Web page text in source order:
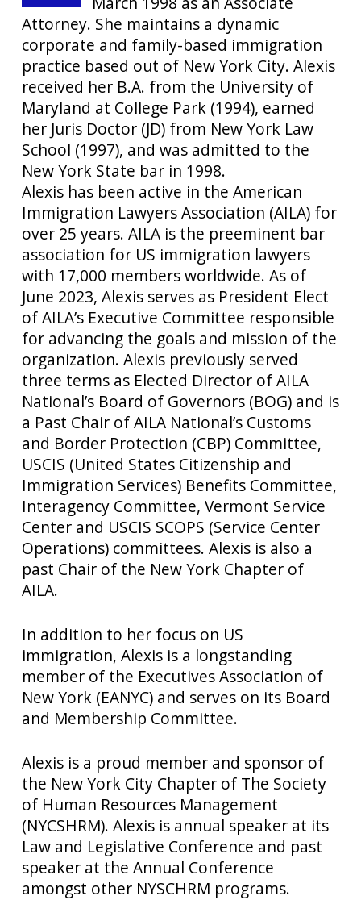
Attorney. She maintains a dynamic
corporate and family-based immigration
practice based out of New York City. Alexis
received her B.A. from the University of
Maryland at College Park (1994), earned
her Juris Doctor (JD) from New York Law
School (1997), and was admitted to the
New York State bar in 1998.
Alexis has been active in the American
Immigration Lawyers Association (AILA) for
over 25 years. AILA is the preeminent bar
association for US immigration lawyers
with 17,000 members worldwide. As of
June 2023, Alexis serves as President Elect
of AILA’s Executive Committee responsible
for advancing the goals and mission of the
organization. Alexis previously served
three terms as Elected Director of AILA
National’s Board of Governors (BOG) and is
a Past Chair of AILA National’s Customs
and Border Protection (CBP) Committee,
USCIS (United States Citizenship and
Immigration Services) Benefits Committee,
Interagency Committee, Vermont Service
Center and USCIS SCOPS (Service Center
Operations) committees. Alexis is also a
past Chair of the New York Chapter of
AILA.
In addition to her focus on US
immigration, Alexis is a longstanding
member of the Executives Association of
New York (EANYC) and serves on its Board
and Membership Committee.
Alexis is a proud member and sponsor of
the New York City Chapter of The Society
of Human Resources Management
(NYCSHRM). Alexis is annual speaker at its
Law and Legislative Conference and past
speaker at the Annual Conference
amongst other NYSCHRM programs.